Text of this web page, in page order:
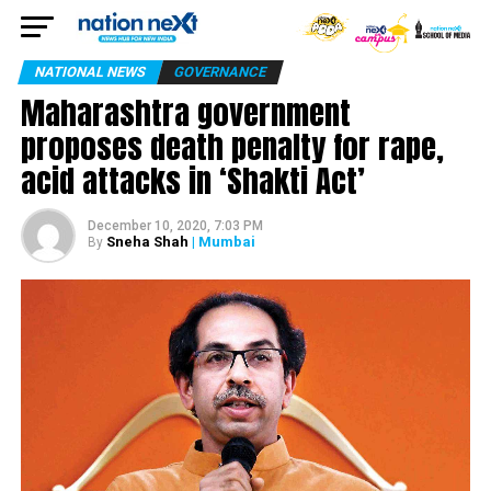
NATIONAL NEWS GOVERNANCE
Maharashtra government
proposes death penalty for rape,
acid attacks in ‘Shakti Act’
December 10, 2020, 7:03 PM
By Sneha Shah | Mumbai